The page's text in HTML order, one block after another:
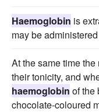
Haemoglobin is
may be
At the same time
their tonicity, and
haemoglobin of the
chocolate-coloured